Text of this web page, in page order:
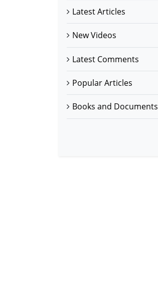
Latest Articles
New Videos
Latest Comments
Popular Articles
Books and Documents